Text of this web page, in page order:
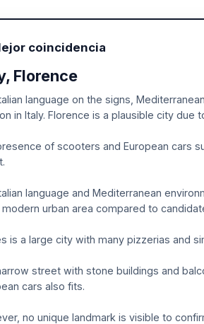
coincidencia
Florence
language on the signs,
in Italy. Florence is a plausible city
of scooters and European cars
language and Mediterranean
urban area compared to
is a large city with many pizzerias and
street with stone buildings and
cars also fits.
no unique landmark is visible to